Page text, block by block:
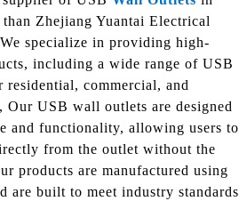
Zhejiang Yuantai Electrical
specialize in providing high-
including a wide range of USB
commercial, and
Our USB wall outlets are designed
and functionality, allowing users to
from the outlet without the
products are manufactured using
are built to meet industry standards